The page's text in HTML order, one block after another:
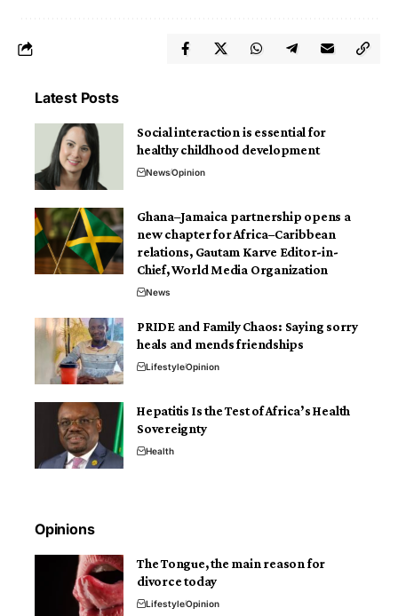
Latest Posts
Social interaction is essential for
healthy childhood development
NewsOpinion
Ghana–Jamaica partnership opens a
new chapter for Africa–Caribbean
relations, Gautam Karve Editor-in-
Chief, World Media Organization
News
PRIDE and Family Chaos: Saying sorry
heals and mends friendships
LifestyleOpinion
Hepatitis Is the Test of Africa’s Health
Sovereignty
Health
Opinions
The Tongue, the main reason for
divorce today
LifestyleOpinion